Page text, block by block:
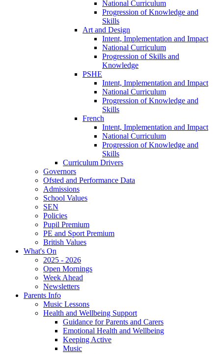
National Curriculum
Progression of Knowledge and
Skills
Art and Design
Intent, Implementation and Impact
National Curriculum
Progression of Skills and
Knowledge
PSHE
Intent, Implementation and Impact
National Curriculum
Progression of Knowledge and
Skills
French
Intent, Implementation and Impact
National Curriculum
Progression of Knowledge and
Skills
Curriculum Drivers
Governors
Ofsted and Performance Data
Admissions
School Values
SEN
Policies
Pupil Premium
PE and Sport Premium
British Values
What's On
2025 - 2026
Open Mornings
Week Ahead
Newsletters
Parents Info
Music Lessons
Health and Wellbeing Support
Guidance for Parents and Carers
Emotional Health and Wellbeing
Keeping Active
Music